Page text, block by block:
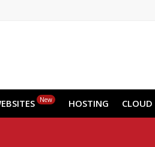
New HOSTING CLOUD